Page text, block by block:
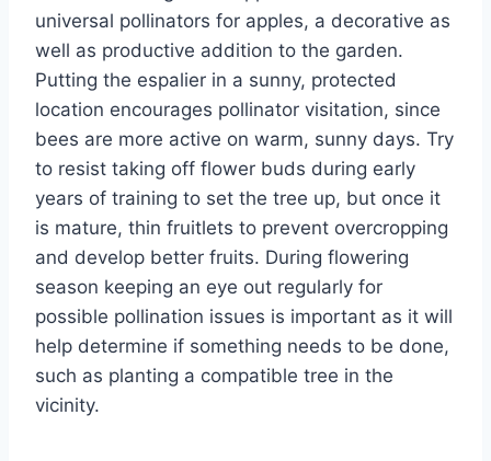
universal pollinators for apples, a decorative as
well as productive addition to the garden.
Putting the espalier in a sunny, protected
location encourages pollinator visitation, since
bees are more active on warm, sunny days. Try
to resist taking off flower buds during early
years of training to set the tree up, but once it
is mature, thin fruitlets to prevent overcropping
and develop better fruits. During flowering
season keeping an eye out regularly for
possible pollination issues is important as it will
help determine if something needs to be done,
such as planting a compatible tree in the
vicinity.